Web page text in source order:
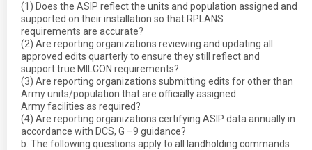
(1) Does the ASIP reflect the units and population assigned and
supported on their installation so that RPLANS
requirements are accurate?
(2) Are reporting organizations reviewing and updating all
approved edits quarterly to ensure they still reflect and
support true MILCON requirements?
(3) Are reporting organizations submitting edits for other than
Army units/population that are officially assigned
Army facilities as required?
(4) Are reporting organizations certifying ASIP data annually in
accordance with DCS, G –9 guidance?
b. The following questions apply to all landholding commands